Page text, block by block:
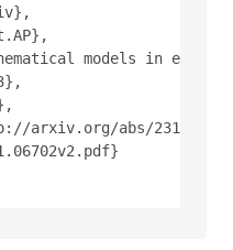
models in
abs/